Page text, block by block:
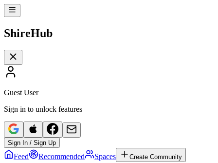
ShireHub
Guest User
Sign in to unlock features
Sign In / Sign Up
Feed Recommended Spaces Create Community